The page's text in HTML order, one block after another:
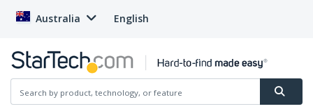
Australia English